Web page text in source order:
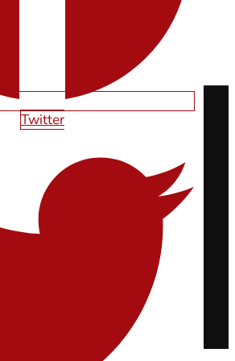
Twitter
DIGITAL POTENTIAL
A STRATEGY CALL